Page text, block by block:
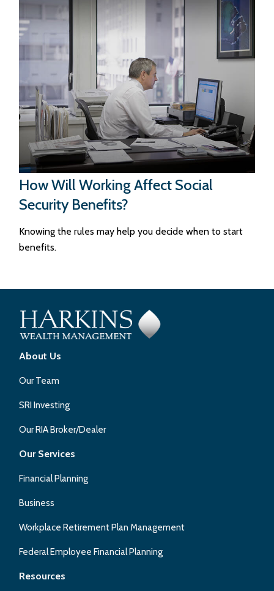
How Will Working Affect Social
Security Benefits?
Knowing the rules may help you decide when to start
benefits.
About Us
Our Team
SRI Investing
Our RIA Broker/Dealer
Our Services
Financial Planning
Business
Workplace Retirement Plan Management
Federal Employee Financial Planning
Resources